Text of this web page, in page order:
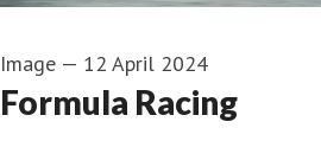
Image — 12 April 2024
Formula Racing